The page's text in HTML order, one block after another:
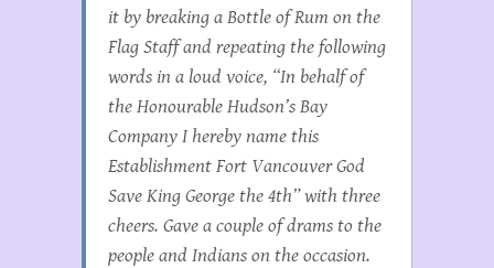
it by breaking a Bottle of Rum on the
Flag Staff and repeating the following
words in a loud voice, “In behalf of
the Honourable Hudson’s Bay
Company I hereby name this
Establishment Fort Vancouver God
Save King George the 4th” with three
cheers. Gave a couple of drams to the
people and Indians on the occasion.